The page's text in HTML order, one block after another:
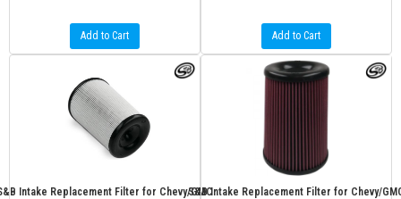
Add to Cart Add to Cart
Intake Replacement Filter for Chevy/GMCS&B Intake Replacement Filter for Chevy/